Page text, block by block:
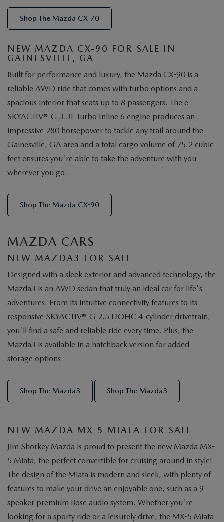
Shop The Mazda CX-70
NEW MAZDA CX-90 FOR SALE IN
GAINESVILLE, GA
Built for performance and luxury, the Mazda CX-90 is a
reliable AWD ride that comes with turbo options and a
spacious interior that seats up to 8 passengers. The e-
SKYACTIV®-G 3.3L Turbo Inline 6 engine produces an
impressive 280 horsepower to tackle any trail around the
Gainesville, GA area and a total cargo volume of 75.2 cubic
feet ensures you're able to take the adventure with you
wherever you go.
Shop The Mazda CX-90
MAZDA CARS
NEW MAZDA3 FOR SALE
Designed with a sleek exterior and advanced technology, the
Mazda3 is an AWD sedan that truly an ideal car for life's
adventures. From its intuitive connectivity features to its
responsive SKYACTIV®-G 2.5 DOHC 4-cylinder drivetrain,
you'll find a safe and reliable ride every time. Plus, the
Mazda3 is available in a hatchback version for added
storage options
Shop The Mazda3 Shop The Mazda3
NEW MAZDA MX-5 MIATA FOR SALE
Jim Shorkey Mazda is proud to present the new Mazda MX-
5 Miata, the perfect convertible for cruising around in style!
The design of the Miata is modern and sleek, with plenty of
features to make your drive an enjoyable one, such as a 9-
speaker premium Bose audio system. Whether you're
looking for a sporty ride or a leisurely drive, the MX-5 Miata